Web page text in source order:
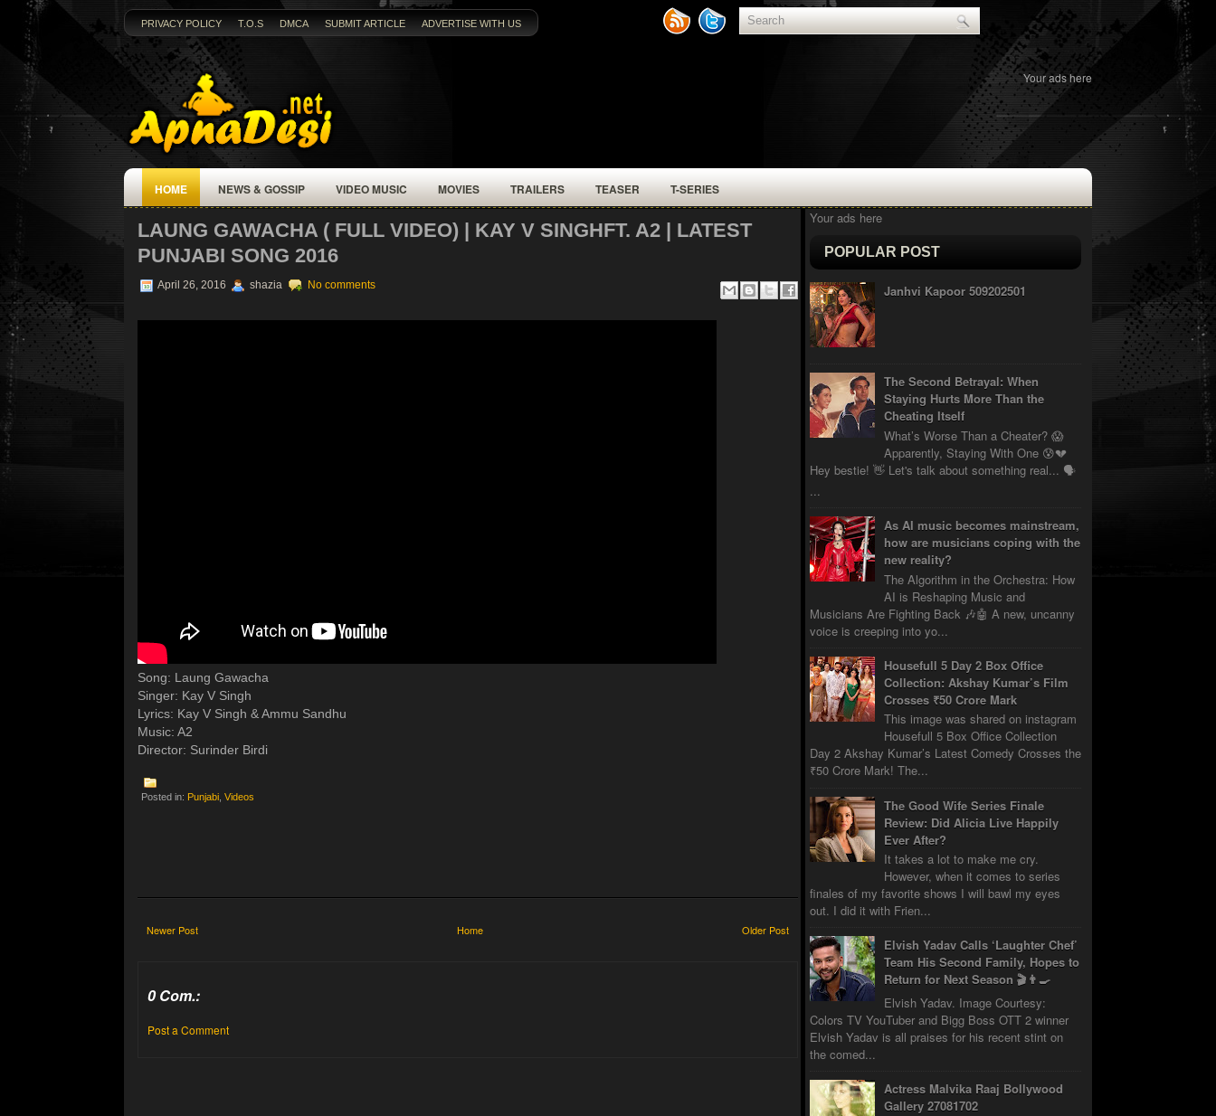
PRIVACY POLICY T.O.S DMCA SUBMIT ARTICLE ADVERTISE WITH US
Your ads here
HOME NEWS & GOSSIP VIDEO MUSIC MOVIES TRAILERS TEASER T-SERIES
LAUNG GAWACHA ( FULL VIDEO) | KAY V SINGHFT. A2 | LATEST
PUNJABI SONG 2016
April 26, 2016 shazia No comments
Song: Laung Gawacha
Singer: Kay V Singh
Lyrics: Kay V Singh & Ammu Sandhu
Music: A2
Director: Surinder Birdi
Posted in: Punjabi Videos
Newer Post Older Post
Home
0 Com.:
Post a Comment
Your ads here
POPULAR POST
Janhvi Kapoor 509202501
The Second Betrayal: When
Staying Hurts More Than the
Cheating Itself
What’s Worse Than a Cheater? 😱
Apparently, Staying With One 😰💔
Hey bestie! 👋 Let's talk about something real... 🗣️
...
As AI music becomes mainstream,
how are musicians coping with the
new reality?
The Algorithm in the Orchestra: How
AI is Reshaping Music and
Musicians Are Fighting Back 🎶🤖 A new, uncanny
voice is creeping into yo...
Housefull 5 Day 2 Box Office
Collection: Akshay Kumar’s Film
Crosses ₹50 Crore Mark
This image was shared on instagram
Housefull 5 Box Office Collection
Day 2 Akshay Kumar’s Latest Comedy Crosses the
₹50 Crore Mark! The...
The Good Wife Series Finale
Review: Did Alicia Live Happily
Ever After?
It takes a lot to make me cry.
However, when it comes to series
finales of my favorite shows I will bawl my eyes
out. I did it with Frien...
Elvish Yadav Calls ‘Laughter Chef’
Team His Second Family, Hopes to
Return for Next Season 🎬👨‍🍳
Elvish Yadav. Image Courtesy:
Colors TV YouTuber and Bigg Boss OTT 2 winner
Elvish Yadav is all praises for his recent stint on
the comed...
Actress Malvika Raaj Bollywood
Gallery 27081702